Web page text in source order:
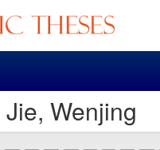
Wenjing